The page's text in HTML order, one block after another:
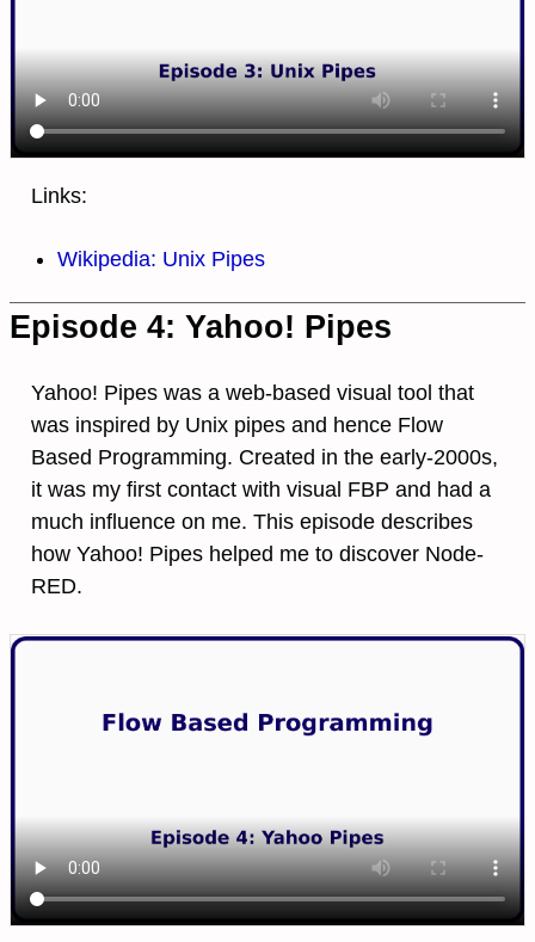
Links:
Wikipedia: Unix Pipes
Episode 4: Yahoo! Pipes
Yahoo! Pipes was a web-based visual tool that
was inspired by Unix pipes and hence Flow
Based Programming. Created in the early-2000s,
it was my first contact with visual FBP and had a
much influence on me. This episode describes
how Yahoo! Pipes helped me to discover Node-
RED.